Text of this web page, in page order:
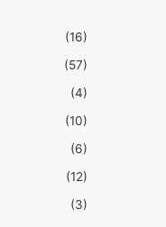
(16)
(57)
(4)
(10)
(6)
(12)
(3)